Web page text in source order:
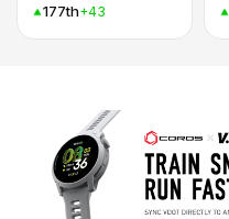
177th+43